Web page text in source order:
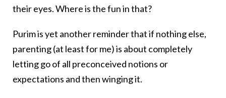
their eyes. Where is the fun in that?
Purim is yet another reminder that if nothing else,
parenting (at least for me) is about completely
letting go of all preconceived notions or
expectations and then winging it.